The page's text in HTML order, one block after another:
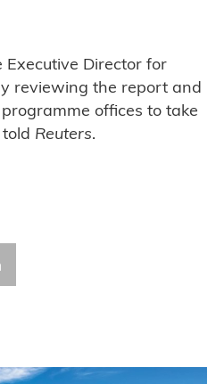
Executive Director for
reviewing the report and
offices to take
Reuters.